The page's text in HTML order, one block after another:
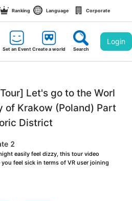
Ranking Language Corporate
Set an EventCreate a world Search
Login
Let's go to the Worl
of Krakow (Poland) Part
District
2
easily feel dizzy, this tour video
feel sick in terms of VR user joining